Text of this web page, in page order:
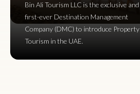
Bin Ali Tourism LLC is the exclusive and
first-ever Destination Management
Company (DMC) to introduce Property
Tourism in the UAE.